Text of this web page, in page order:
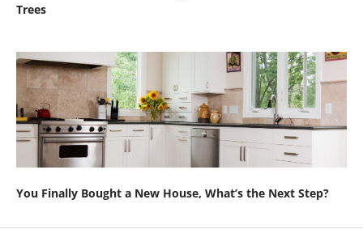
Trees
You Finally Bought a New House, What’s the Next Step?